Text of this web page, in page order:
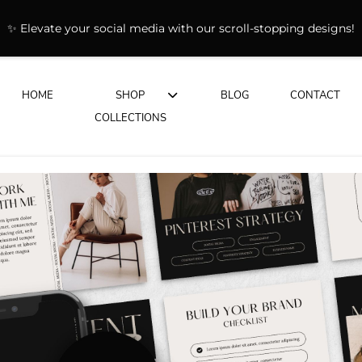
✨ Elevate your social media with our scroll-stopping designs!
HOME
SHOP
COLLECTIONS
BLOG CONTACT